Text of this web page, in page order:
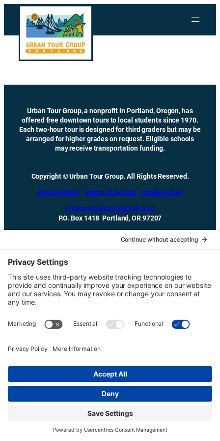
Urban Tour Group, a nonprofit in Portland, Oregon, has
offered free downtown tours to local students since 1970.
Each two-hour tour is designed for third graders but may be
arranged for higher grades on request. Eligible schools
may receive transportation funding.
Copyright © Urban Tour Group. All Rights Reserved.
Privacy Policy Terms of Service Cookie Policy
UTGinformation@gmail.com
P.O. Box 1418 Portland, OR 97207